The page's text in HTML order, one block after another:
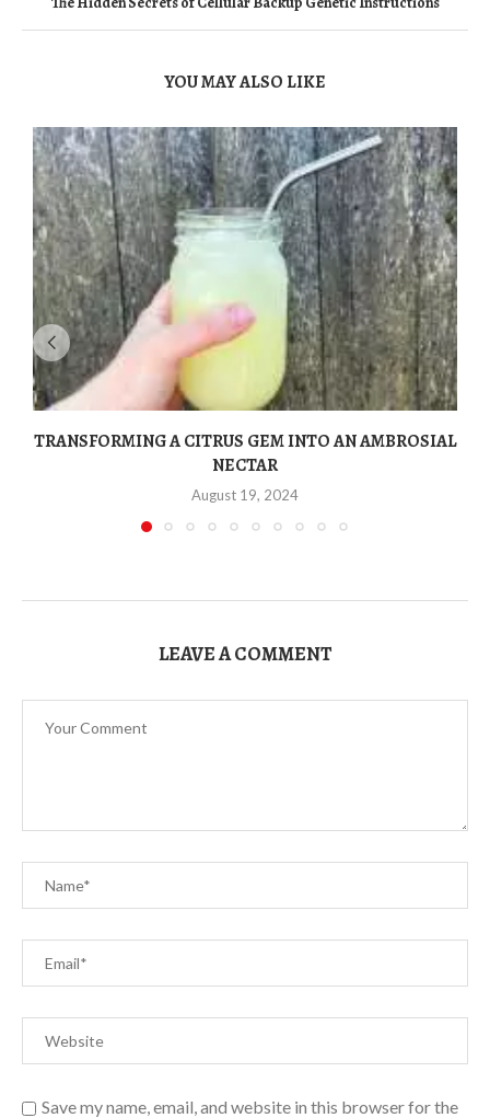
YOU MAY ALSO LIKE
TRANSFORMING A CITRUS GEM INTO AN AMBROSIAL
NECTAR
August 19, 2024
LEAVE A COMMENT
Save my name, email, and website in this browser for the